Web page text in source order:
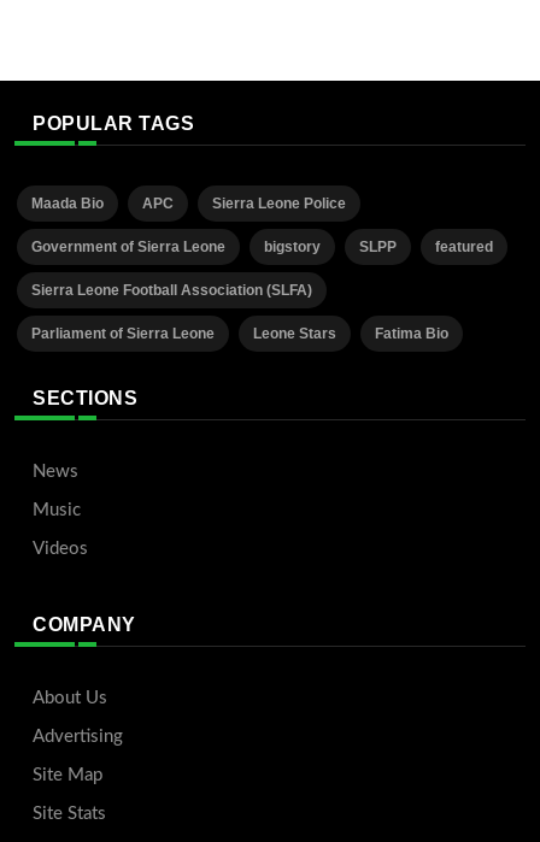
POPULAR TAGS
Maada Bio APC Sierra Leone Police
Government of Sierra Leone bigstory SLPP featured
Sierra Leone Football Association (SLFA)
Parliament of Sierra Leone Leone Stars Fatima Bio
SECTIONS
News
Music
Videos
COMPANY
About Us
Advertising
Site Map
Site Stats